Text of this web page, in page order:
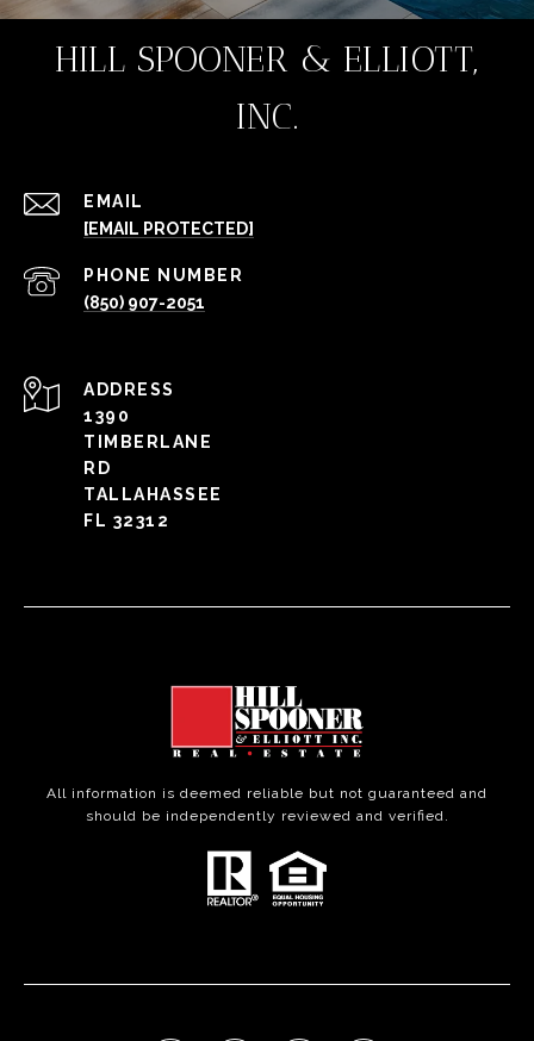
HILL SPOONER & ELLIOTT,
INC.
EMAIL
[EMAIL PROTECTED]
PHONE NUMBER
(850) 907-2051
ADDRESS
1390
TIMBERLANE
RD
TALLAHASSEE
FL 32312
All information is deemed reliable but not guaranteed and
should be independently reviewed and verified.